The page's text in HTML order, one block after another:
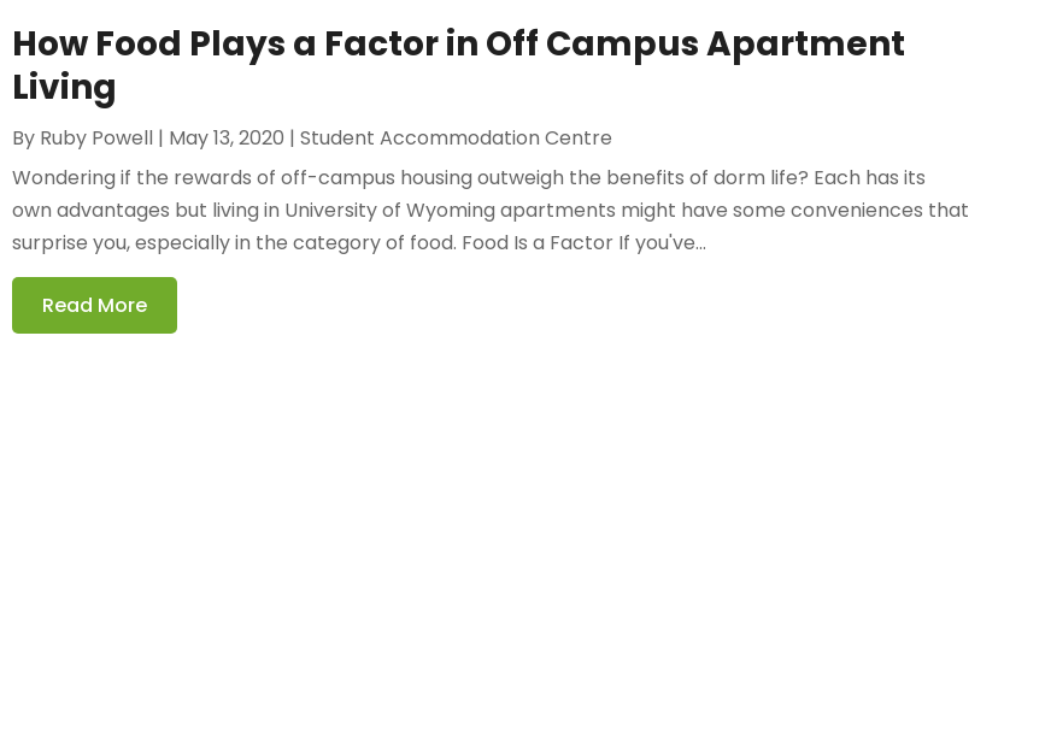
How Food Plays a Factor in Off Campus Apartment
Living
By Ruby Powell | May 13, 2020 |Student Accommodation Centre
Wondering if the rewards of off-campus housing outweigh the benefits of dorm life? Each has its
own advantages but living in University of Wyoming apartments might have some conveniences that
surprise you, especially in the category of food. Food Is a Factor If you've...
Read More